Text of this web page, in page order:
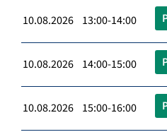
10.08.2026 13:00-14:00
10.08.2026 14:00-15:00
10.08.2026 15:00-16:00